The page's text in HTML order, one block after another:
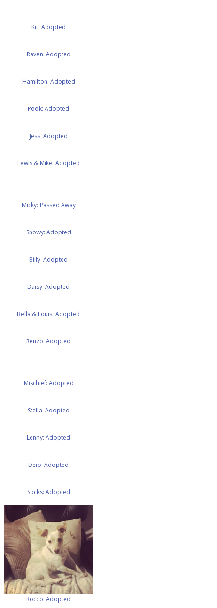
Kit: Adopted
Raven: Adopted
Hamilton: Adopted
Pook: Adopted
Jess: Adopted
Lewis & Mike: Adopted
Micky: Passed Away
Snowy: Adopted
Billy: Adopted
Daisy: Adopted
Bella & Louis: Adopted
Renzo: Adopted
Mischief: Adopted
Stella: Adopted
Lenny: Adopted
Deio: Adopted
Socks: Adopted
Rocco: Adopted